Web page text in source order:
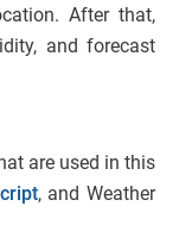
After that,
and forecast
are used in this
, and Weather